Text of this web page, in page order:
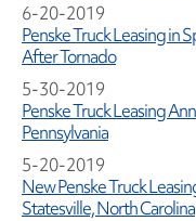
6-20-2019
Penske Truck Leasing in
After Tornado
5-30-2019
Penske Truck Leasing
Pennsylvania
5-20-2019
New Penske Truck
Statesville, North Carolina